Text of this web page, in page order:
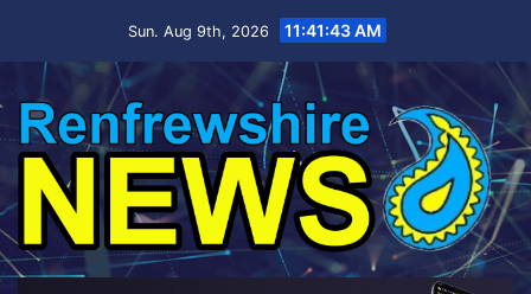
Sun. Aug 9th, 2026 11:41:44 AM